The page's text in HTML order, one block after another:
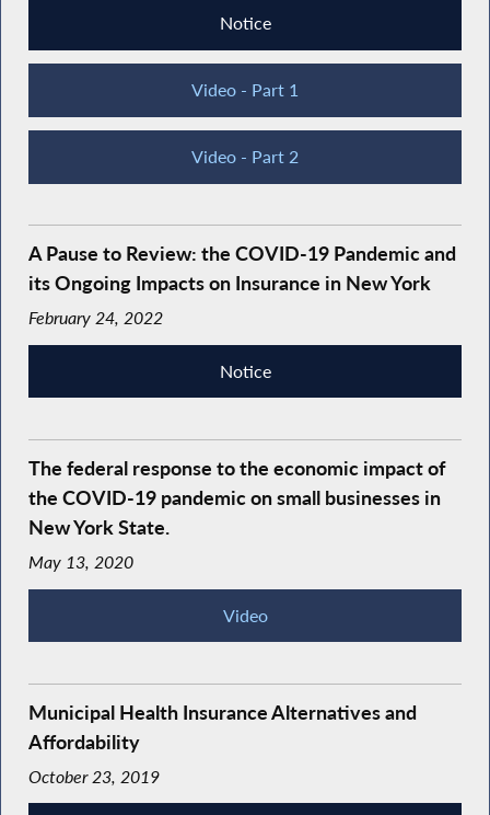
Notice
Video - Part 1
Video - Part 2
A Pause to Review: the COVID-19 Pandemic and
its Ongoing Impacts on Insurance in New York
February 24, 2022
Notice
The federal response to the economic impact of
the COVID-19 pandemic on small businesses in
New York State.
May 13, 2020
Video
Municipal Health Insurance Alternatives and
Affordability
October 23, 2019